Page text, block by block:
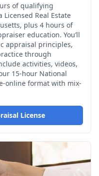
of qualifying
Real Estate
plus 4 hours of
education. You’ll
appraisal principles,
through
activities, videos,
15-hour National
online format with mix-
License